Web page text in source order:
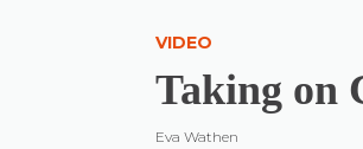
VIDEO
Taking on
Eva Wathen